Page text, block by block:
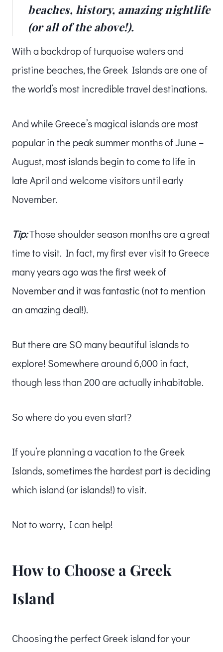
beaches, history, amazing nightlife
(or all of the above!).
With a backdrop of turquoise waters and
pristine beaches, the Greek Islands are one of
the world’s most incredible travel destinations.
And while Greece’s magical islands are most
popular in the peak summer months of June –
August, most islands begin to come to life in
late April and welcome visitors until early
November.
Tip:Those shoulder season months are a great
time to visit. In fact, my first ever visit to Greece
many years ago was the first week of
November and it was fantastic (not to mention
an amazing deal!).
But there are SO many beautiful islands to
explore! Somewhere around 6,000 in fact,
though less than 200 are actually inhabitable.
So where do you even start?
If you’re planning a vacation to the Greek
Islands, sometimes the hardest part is deciding
which island (or islands!) to visit.
Not to worry, I can help!
How to Choose a Greek
Island
Choosing the perfect Greek island for your